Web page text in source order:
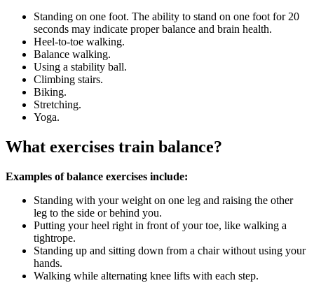
Standing on one foot. The ability to stand on one foot for 20
seconds may indicate proper balance and brain health.
Heel-to-toe walking.
Balance walking.
Using a stability ball.
Climbing stairs.
Biking.
Stretching.
Yoga.
What exercises train balance?
Examples of balance exercises include:
Standing with your weight on one leg and raising the other
leg to the side or behind you.
Putting your heel right in front of your toe, like walking a
tightrope.
Standing up and sitting down from a chair without using your
hands.
Walking while alternating knee lifts with each step.